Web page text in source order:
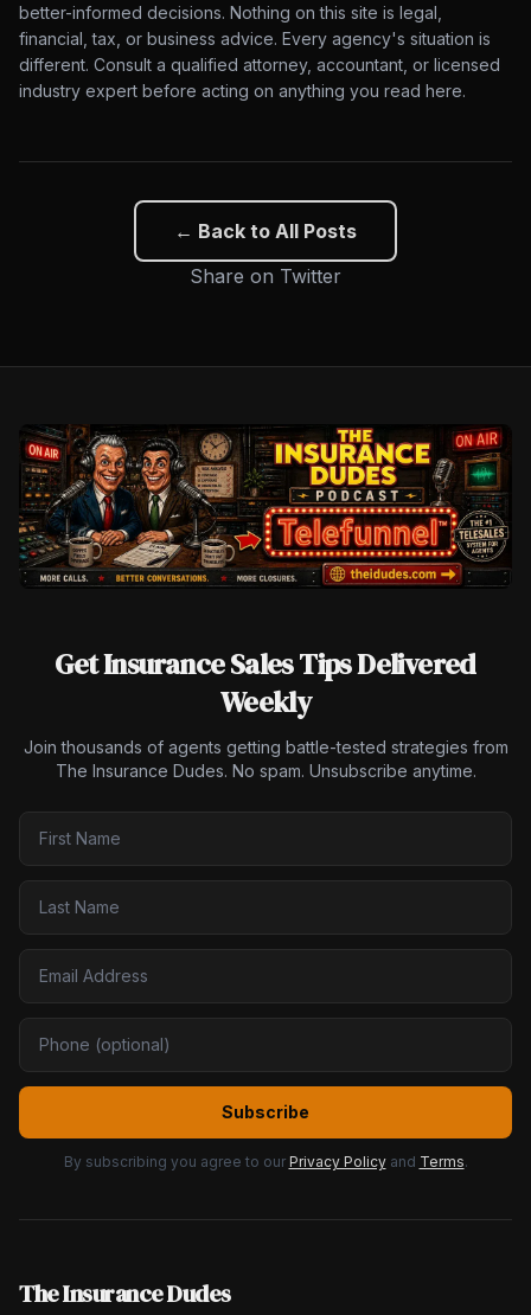
better-informed decisions. Nothing on this site is legal,
financial, tax, or business advice. Every agency's situation is
different. Consult a qualified attorney, accountant, or licensed
industry expert before acting on anything you read here.
← Back to All Posts
Share on Twitter
Get Insurance Sales Tips Delivered
Weekly
Join thousands of agents getting battle-tested strategies from
The Insurance Dudes. No spam. Unsubscribe anytime.
Subscribe
By subscribing you agree to our Privacy Policy and Terms.
The Insurance Dudes